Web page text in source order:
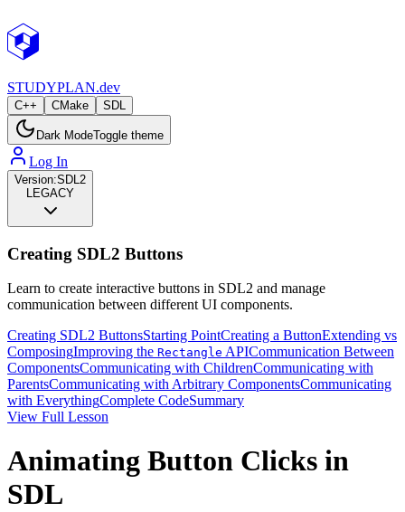
STUDYPLAN.dev
C++ CMake SDL
Dark ModeToggle theme
Log In
Version:SDL2
LEGACY
Creating SDL2 Buttons
Learn to create interactive buttons in SDL2 and manage
communication between different UI components.
Creating SDL2 ButtonsStarting PointCreating a ButtonExtending vs
ComposingImproving the Rectangle APICommunication Between
ComponentsCommunicating with ChildrenCommunicating with
ParentsCommunicating with Arbitrary ComponentsCommunicating
with EverythingComplete CodeSummary
View Full Lesson
Animating Button Clicks in
SDL